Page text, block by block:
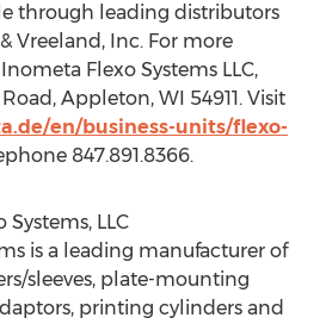
through leading distributors
Vreeland, Inc. For more
Flexo Systems LLC,
Appleton, WI 54911. Visit
en/business-units/flexo-
847.891.8366.
LLC
is a leading manufacturer of
sleeves, plate-mounting
printing cylinders and